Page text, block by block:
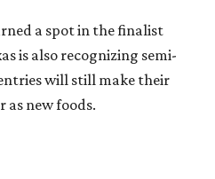
a spot in the finalist
is also recognizing semi-
will still make their
as new foods.